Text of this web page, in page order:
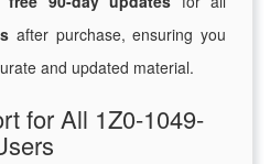
after purchase, ensuring you
and updated material.
for All 1Z0-1049-